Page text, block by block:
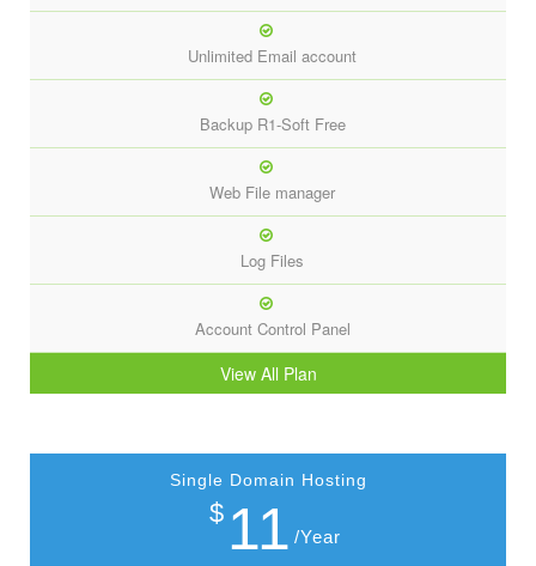
Unlimited Email account
Backup R1-Soft Free
Web File manager
Log Files
Account Control Panel
View All Plan
Single Domain Hosting
$ 11 /Year